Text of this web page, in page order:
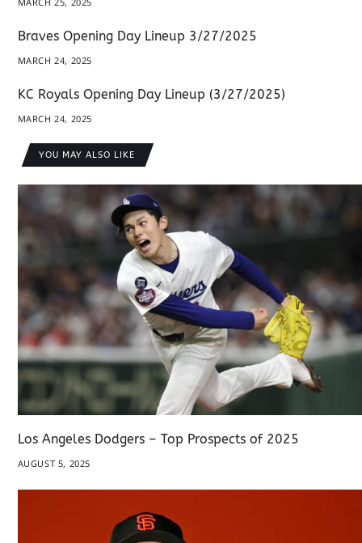
Braves Opening Day Lineup 3/27/2025
MARCH 24, 2025
KC Royals Opening Day Lineup (3/27/2025)
MARCH 24, 2025
YOU MAY ALSO LIKE
Los Angeles Dodgers – Top Prospects of 2025
AUGUST 5, 2025